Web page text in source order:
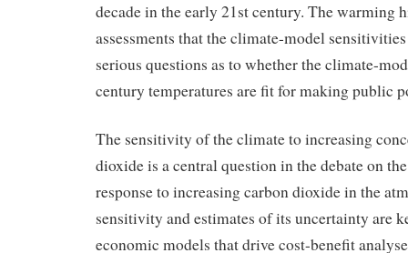
decade in the early 21st century. The warming
assessments that the climate-model
serious questions as to whether the climate-
century temperatures are fit for making public
The sensitivity of the climate to increasing
dioxide is a central question in the debate on
response to increasing carbon dioxide in the
sensitivity and estimates of its uncertainty are
economic models that drive cost-benefit